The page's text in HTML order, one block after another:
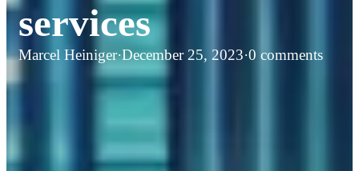
services
Marcel Heiniger·December 25, 2023·0 comments